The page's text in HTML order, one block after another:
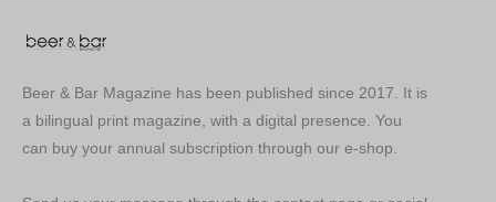
Beer & Bar Magazine has been published since 2017. It is
a bilingual print magazine, with a digital presence. You
can buy your annual subscription through our e-shop.